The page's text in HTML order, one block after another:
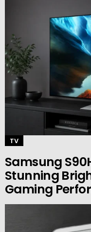
TV
Samsung
Stunning
Gaming